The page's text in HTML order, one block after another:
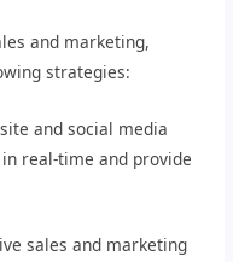
and marketing,
strategies:
and social media
real-time and provide
sales and marketing